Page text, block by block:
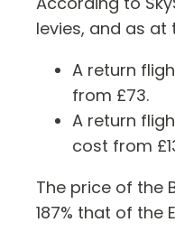
levies, and as
A return
from £73.
A return
cost from
The price of the
187% that of the